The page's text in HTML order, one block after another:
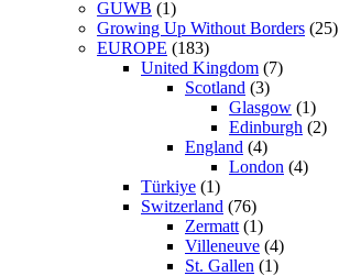
GUWB (1)
Growing Up Without Borders (25)
EUROPE (183)
United Kingdom (7)
Scotland (3)
Glasgow (1)
Edinburgh (2)
England (4)
London (4)
Türkiye (1)
Switzerland (76)
Zermatt (1)
Villeneuve (4)
St. Gallen (1)